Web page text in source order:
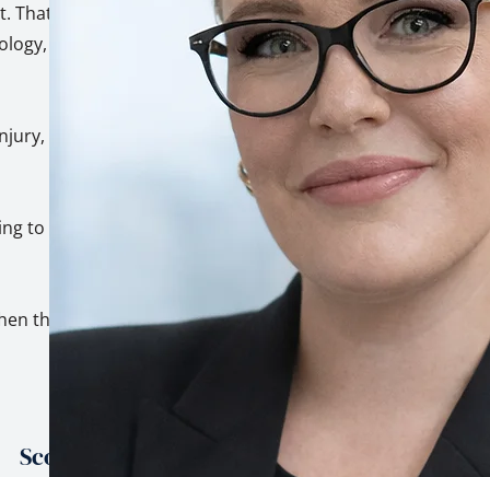
not a
built on top
trauma, and
to genuinely
the stakes are
Scope